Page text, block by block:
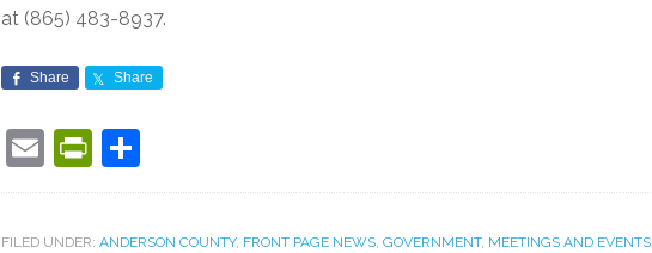
at (865) 483-8937.
Share Share
EmailPrintFriendly
FILED UNDER: ANDERSON COUNTY, FRONT PAGE NEWS, GOVERNMENT, MEETINGS AND EVENTS